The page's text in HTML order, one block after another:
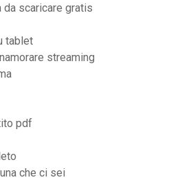
scaricare gratis
tablet
streaming
pdf
che ci sei